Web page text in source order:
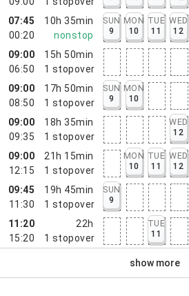
07:45
00:20
10h 35min
nonstop
SUN
9
MON
10
TUE
11
WED
12
09:00
06:50
15h 50min
1 stopover
09:00
08:50
17h 50min
1 stopover
SUN
9
MON
10
09:00
09:35
18h 35min
1 stopover
WED
12
09:00
12:15
21h 15min
1 stopover
MON
10
TUE
11
WED
12
09:45
11:30
19h 45min
1 stopover
SUN
9
11:20
15:20
22h
1 stopover
TUE
11
show more